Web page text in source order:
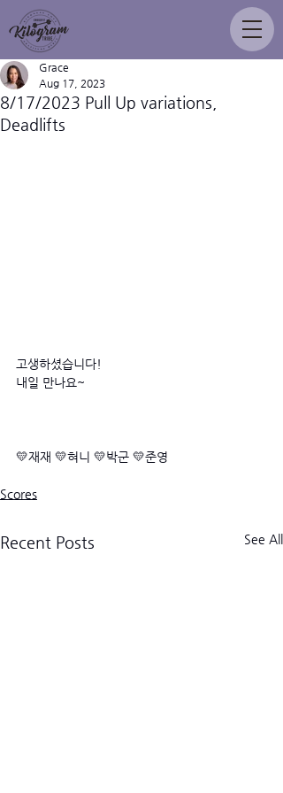
8/17/2023 Pull Up variations,
Deadlifts
Grace
Aug 17, 2023
고생하셨습니다!
내일 만나요~
💛재재 💛혀니 💛박군 💛준영
Scores
Recent Posts See All